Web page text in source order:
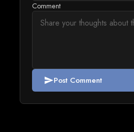
Comment
sendPost Comment